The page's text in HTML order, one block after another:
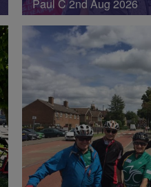
Paul C 2nd Aug 2026